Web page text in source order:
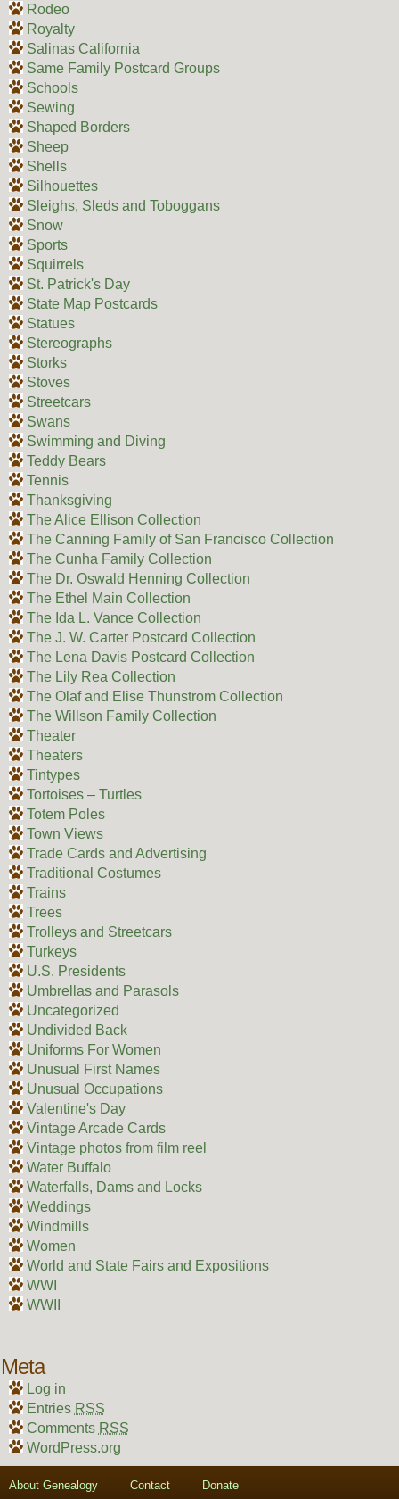
Rodeo
Royalty
Salinas California
Same Family Postcard Groups
Schools
Sewing
Shaped Borders
Sheep
Shells
Silhouettes
Sleighs, Sleds and Toboggans
Snow
Sports
Squirrels
St. Patrick's Day
State Map Postcards
Statues
Stereographs
Storks
Stoves
Streetcars
Swans
Swimming and Diving
Teddy Bears
Tennis
Thanksgiving
The Alice Ellison Collection
The Canning Family of San Francisco Collection
The Cunha Family Collection
The Dr. Oswald Henning Collection
The Ethel Main Collection
The Ida L. Vance Collection
The J. W. Carter Postcard Collection
The Lena Davis Postcard Collection
The Lily Rea Collection
The Olaf and Elise Thunstrom Collection
The Willson Family Collection
Theater
Theaters
Tintypes
Tortoises – Turtles
Totem Poles
Town Views
Trade Cards and Advertising
Traditional Costumes
Trains
Trees
Trolleys and Streetcars
Turkeys
U.S. Presidents
Umbrellas and Parasols
Uncategorized
Undivided Back
Uniforms For Women
Unusual First Names
Unusual Occupations
Valentine's Day
Vintage Arcade Cards
Vintage photos from film reel
Water Buffalo
Waterfalls, Dams and Locks
Weddings
Windmills
Women
World and State Fairs and Expositions
WWI
WWII
Meta
Log in
Entries RSS
Comments RSS
WordPress.org
About Genealogy Contact Donate